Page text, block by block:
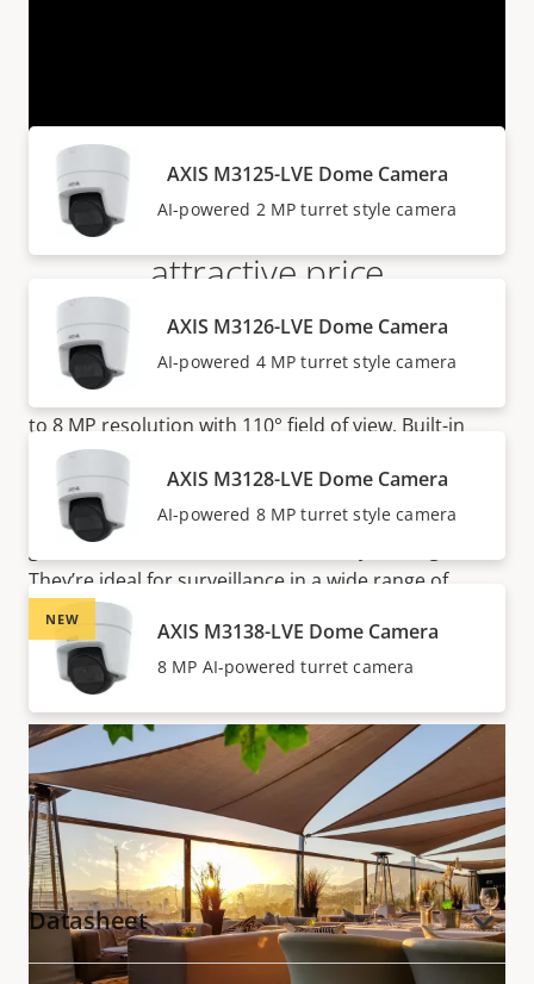
Flat-faced domes at an
attractive price
AXIS M31 Series are attractively priced turret style
cameras suitable for both indoor and outdoor
surveillance. The series offer
to 8 MP resolution with 110° field of view. Built-in
Optimized IR allows for surveillance in complete
darkness up to 20 m (65 ft) or more depending on
the scene. So, there’s no need for extra lighting—you
get unobtrusive surveillance both day and night.
They’re ideal for surveillance in a wide range of
locations, including hotels, restaurants, retail stores,
and offices.
AXIS M3125-LVE Dome Camera
AI-powered 2 MP turret style camera
AXIS M3126-LVE Dome Camera
AI-powered 4 MP turret style camera
AXIS M3128-LVE Dome Camera
AI-powered 8 MP turret style camera
NEW AXIS M3138-LVE Dome Camera
8 MP AI-powered turret camera
Documentation
Datasheet